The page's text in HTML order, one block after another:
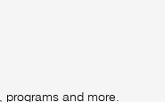
programs and more.